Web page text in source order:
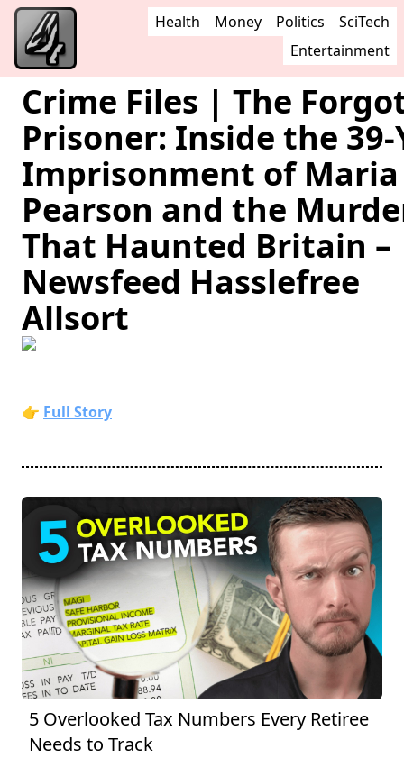
Health Money Politics
SciTech
Entertainment
Crime Files | The
Prisoner: Inside the 39-
Imprisonment of Maria
Pearson and the
That Haunted Britain –
Newsfeed Hasslefree
Allsort
👉 Full Story
5 Overlooked Tax Numbers Every Retiree
Needs to Track